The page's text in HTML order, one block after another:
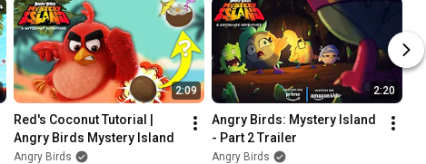
2:09
Red's Coconut Tutorial |
Angry Birds Mystery Island
Angry Birds
2:20
Angry Birds: Mystery Island
- Part 2 Trailer
Angry Birds